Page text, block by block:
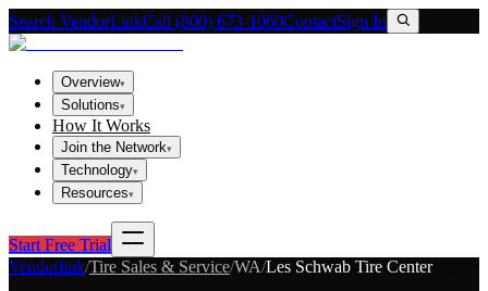
Search VendorLinkCall (800) 673-1060ContactSign In
Overview▾
Solutions▾
How It Works
Join the Network▾
Technology▾
Resources▾
Start Free Trial
Vendorlink/Tire Sales & Service/WA/Les Schwab Tire Center